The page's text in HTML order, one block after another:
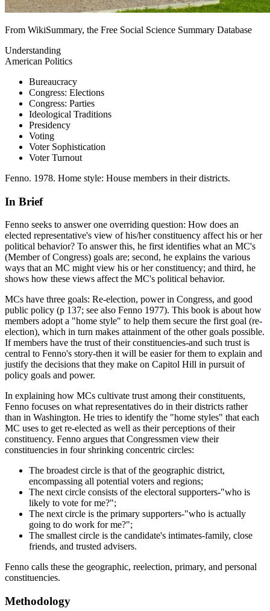
From WikiSummary, the Free Social Science Summary Database
Understanding
American Politics
Bureaucracy
Congress: Elections
Congress: Parties
Ideological Traditions
Presidency
Voting
Voter Sophistication
Voter Turnout
Fenno. 1978. Home style: House members in their districts.
In Brief
Fenno seeks to answer one overriding question: How does an
elected representative's view of his/her constituency affect his or her
political behavior? To answer this, he first identifies what an MC's
(Member of Congress) goals are; second, he explains the various
ways that an MC might view his or her constituency; and third, he
shows how these views affect the MC's political behavior.
MCs have three goals: Re-election, power in Congress, and good
public policy (p 137; see also Fenno 1977). This book is about how
members adopt a "home style" to help them secure the first goal (re-
election), which in turn makes attainment of the other goals possible.
If members have the trust of their constituencies-and such trust is
central to Fenno's story-then it will be easier for them to explain and
justify the decisions that they make on Capitol Hill in pursuit of
policy goals and power.
In explaining how MCs cultivate trust among their constituents,
Fenno focuses on what representatives do in their districts rather
than in Washington. He tries to identify the "home styles" that each
MC uses to get re-elected as well as their perceptions of their
constituency. Fenno argues that Congressmen view their
constituencies in four shrinking concentric circles:
The broadest circle is that of the geographic district,
encompassing all potential voters and regions;
The next circle consists of the electoral supporters-"who is
likely to vote for me?";
The next circle is the primary supporters-"who is actually
going to do work for me?";
The smallest circle is the candidate's intimates-family, close
friends, and trusted advisers.
Fenno calls these the geographic, reelection, primary, and personal
constituencies.
Methodology